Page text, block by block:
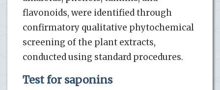
flavonoids, were identified through
confirmatory qualitative phytochemical
screening of the plant extracts,
conducted using standard procedures.
Test for saponins